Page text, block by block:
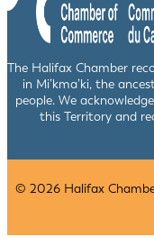
The Halifax Chamber
in Mi’kma’ki, the
people. We
this Territory and
© 2026 Halifax